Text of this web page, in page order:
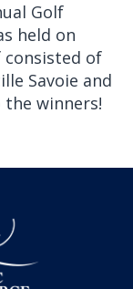
Golf
held on
consisted of
Savoie and
winners!